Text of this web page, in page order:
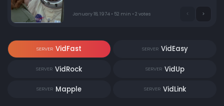
him.
January 18, 1974 • 52 min • 2 votes
SERVER VidFast SERVER VidEasy
SERVER VidRock SERVER VidUp
SERVER Mapple SERVER VidLink